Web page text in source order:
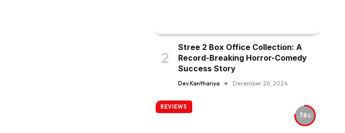
Stree 2 Box Office Collection: A
Record-Breaking Horror-Comedy
Success Story
Dev Kanthariya December 26, 2024
76
REVIEWS